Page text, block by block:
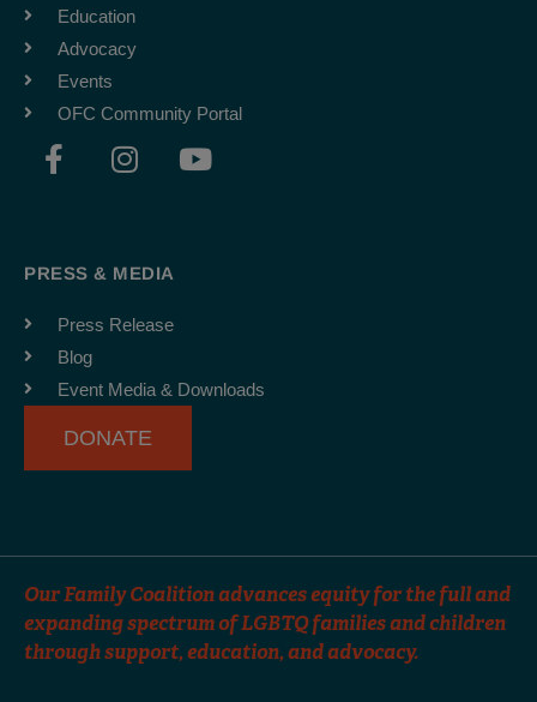
Education
Advocacy
Events
OFC Community Portal
F
a
b
o
k
-
f
I
n
a
r
m
Y
o
PRESS & MEDIA
Press Release
Blog
Event Media & Downloads
DONATE
Our Family Coalition advances equity for the full and
expanding spectrum of LGBTQ families and children
through support, education, and advocacy.